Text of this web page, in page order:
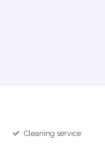
Cleaning service